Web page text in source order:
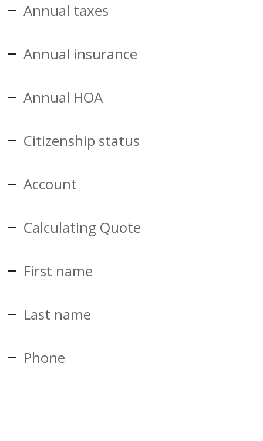
Annual taxes
Annual insurance
Annual HOA
Citizenship status
Account
Calculating Quote
First name
Last name
Phone